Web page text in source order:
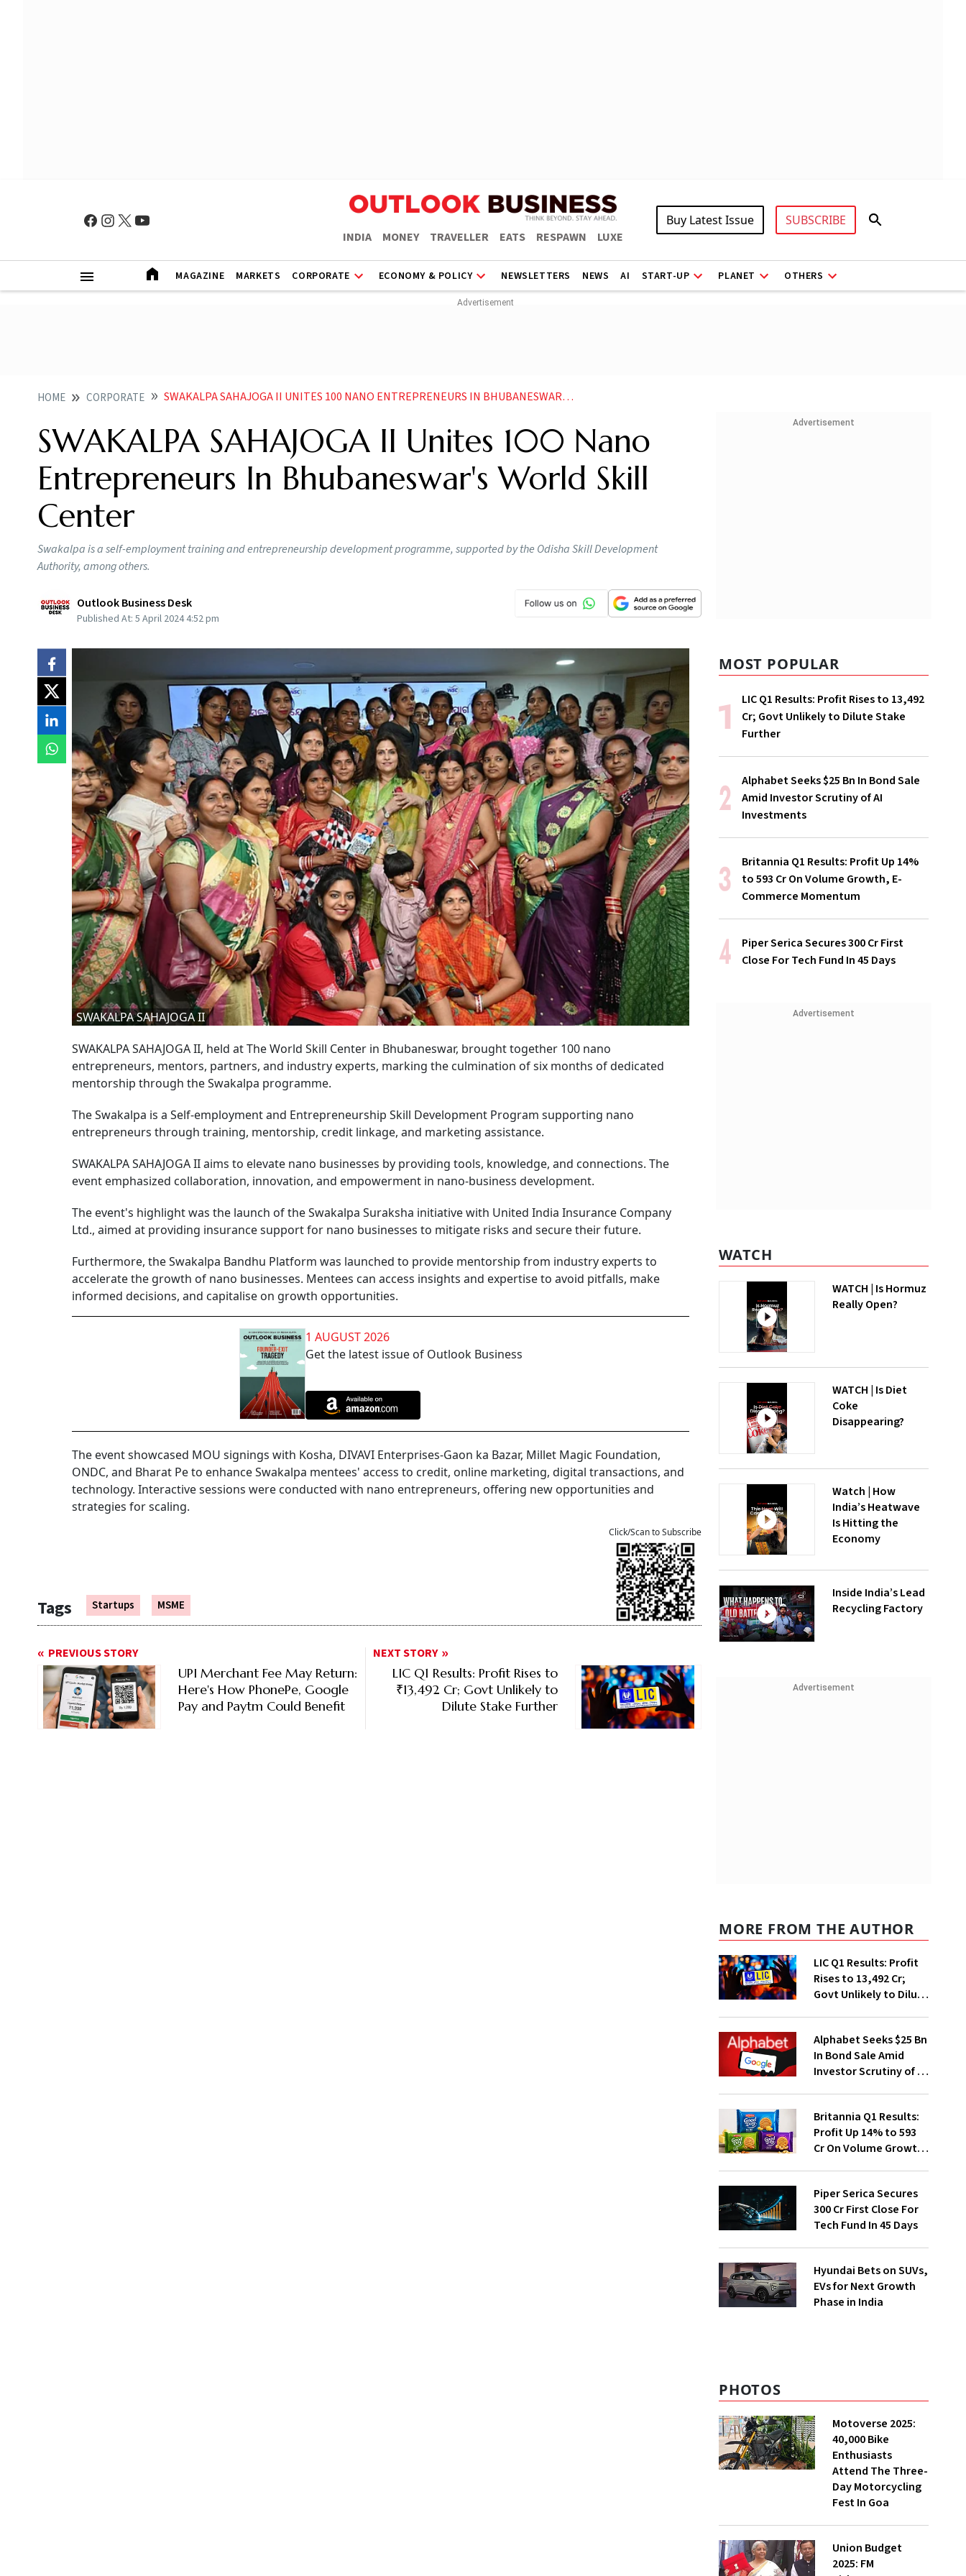
INDIA MONEY TRAVELLER EATS RESPAWN LUXE
Buy Latest Issue SUBSCRIBE
MAGAZINE MARKETS CORPORATE ECONOMY & POLICY NEWSLETTERS NEWS AI START-UP PLANET OTHERS
HOME CORPORATE SWAKALPA SAHAJOGA II UNITES 100 NANO ENTREPRENEURS IN BHUBANESWARS WORLD SKILL CENTER
SWAKALPA SAHAJOGA II Unites 100 Nano
Entrepreneurs In Bhubaneswar's World Skill
Center
Swakalpa is a self-employment training and entrepreneurship development programme, supported by the Odisha Skill Development
Authority, among others.
Outlook Business Desk
Published At: 5 April 2024 4:52 pm
SWAKALPA SAHAJOGA II
SWAKALPA SAHAJOGA II, held at The World Skill Center in Bhubaneswar, brought together 100 nano
entrepreneurs, mentors, partners, and industry experts, marking the culmination of six months of dedicated
mentorship through the Swakalpa programme.
The Swakalpa is a Self-employment and Entrepreneurship Skill Development Program supporting nano
entrepreneurs through training, mentorship, credit linkage, and marketing assistance.
SWAKALPA SAHAJOGA II aims to elevate nano businesses by providing tools, knowledge, and connections. The
event emphasized collaboration, innovation, and empowerment in nano-business development.
The event's highlight was the launch of the Swakalpa Suraksha initiative with United India Insurance Company
Ltd., aimed at providing insurance support for nano businesses to mitigate risks and secure their future.
Furthermore, the Swakalpa Bandhu Platform was launched to provide mentorship from industry experts to
accelerate the growth of nano businesses. Mentees can access insights and expertise to avoid pitfalls, make
informed decisions, and capitalise on growth opportunities.
1 AUGUST 2026
Get the latest issue of Outlook Business
The event showcased MOU signings with Kosha, DIVAVI Enterprises-Gaon ka Bazar, Millet Magic Foundation,
ONDC, and Bharat Pe to enhance Swakalpa mentees' access to credit, online marketing, digital transactions, and
technology. Interactive sessions were conducted with nano entrepreneurs, offering new opportunities and
strategies for scaling.
Tags Startups MSME
Click/Scan to Subscribe
PREVIOUS STORY
UPI Merchant Fee May Return:
Here's How PhonePe, Google
Pay and Paytm Could Benefit
NEXT STORY
LIC Q1 Results: Profit Rises to
₹13,492 Cr; Govt Unlikely to
Dilute Stake Further
Advertisement
MOST POPULAR
LIC Q1 Results: Profit Rises to ₹13,492
Cr; Govt Unlikely to Dilute Stake
Further
Alphabet Seeks $25 Bn In Bond Sale
Amid Investor Scrutiny of AI
Investments
Britannia Q1 Results: Profit Up 14%
to ₹593 Cr On Volume Growth, E-
Commerce Momentum
Piper Serica Secures ₹300 Cr First
Close For Tech Fund In 45 Days
Advertisement
WATCH
WATCH | Is Hormuz
Really Open?
WATCH | Is Diet
Coke
Disappearing?
Watch | How
India’s Heatwave
Is Hitting the
Economy
Inside India’s Lead
Recycling Factory
Advertisement
MORE FROM THE AUTHOR
LIC Q1 Results: Profit
Rises to ₹13,492 Cr;
Govt Unlikely to Dilute
Alphabet Seeks $25 Bn
In Bond Sale Amid
Investor Scrutiny of AI
Britannia Q1 Results:
Profit Up 14% to ₹593
Cr On Volume Growth,
Piper Serica Secures
₹300 Cr First Close For
Tech Fund In 45 Days
Hyundai Bets on SUVs,
EVs for Next Growth
Phase in India
PHOTOS
Motoverse 2025:
40,000 Bike
Enthusiasts
Attend The Three-
Day Motorcycling
Fest In Goa
Union Budget
2025: FM